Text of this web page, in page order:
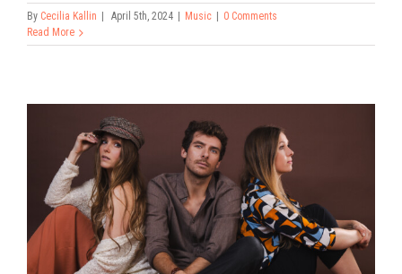
By Cecilia Kallin | April 5th, 2024 | Music | 0 Comments
Read More